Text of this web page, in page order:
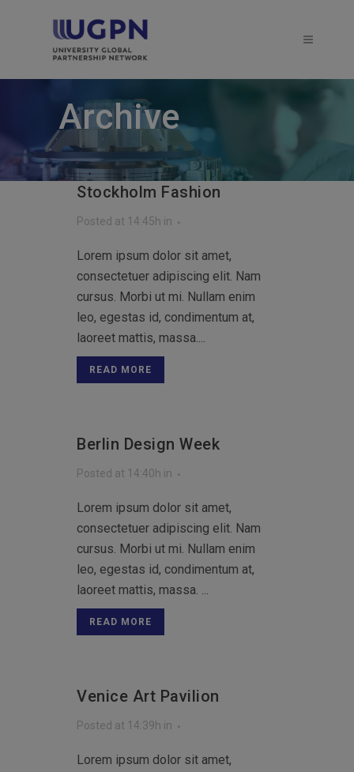
Archive
Stockholm Fashion
Posted at 14:45h in
Lorem ipsum dolor sit amet,
consectetuer adipiscing elit. Nam
cursus. Morbi ut mi. Nullam enim
leo, egestas id, condimentum at,
laoreet mattis, massa....
READ MORE
Berlin Design Week
Posted at 14:40h in
Lorem ipsum dolor sit amet,
consectetuer adipiscing elit. Nam
cursus. Morbi ut mi. Nullam enim
leo, egestas id, condimentum at,
laoreet mattis, massa. ...
READ MORE
Venice Art Pavilion
Posted at 14:39h in
Lorem ipsum dolor sit amet,